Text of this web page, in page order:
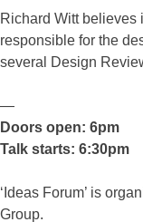
Richard Witt believes
responsible for the
several Design
—
Doors open: 6pm
Talk starts: 6:30pm
‘Ideas Forum’ is
Group.